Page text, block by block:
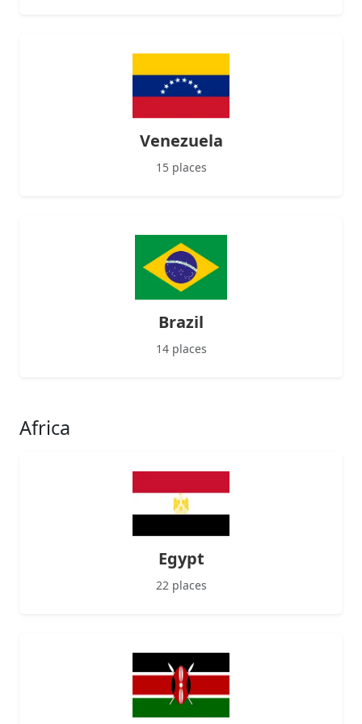
Venezuela
15 places
Brazil
14 places
Africa
Egypt
22 places